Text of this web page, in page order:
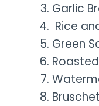
Garlic
Rice
Green